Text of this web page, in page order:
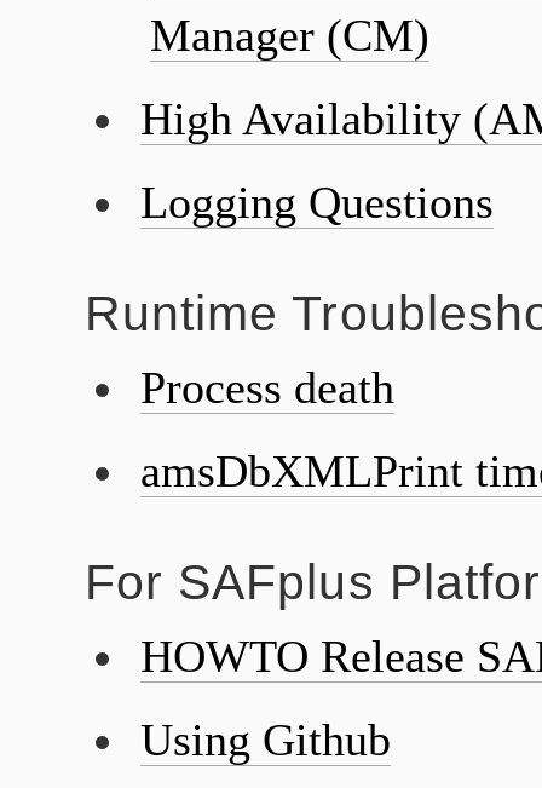
Manager (CM)
High Availability
Logging Questions
Runtime
Process death
amsDbXMLPrint
For SAFplus
HOWTO Release
Using Github